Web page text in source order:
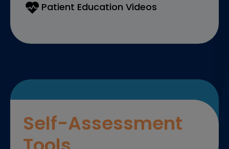
Patient Education Videos
Self-Assessment